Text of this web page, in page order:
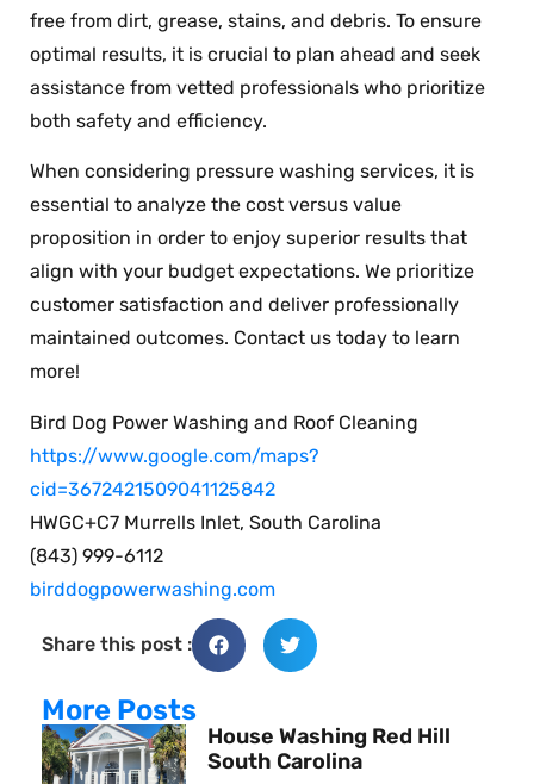
free from dirt, grease, stains, and debris. To ensure
optimal results, it is crucial to plan ahead and seek
assistance from vetted professionals who prioritize
both safety and efficiency.
When considering pressure washing services, it is
essential to analyze the cost versus value
proposition in order to enjoy superior results that
align with your budget expectations. We prioritize
customer satisfaction and deliver professionally
maintained outcomes. Contact us today to learn
more!
Bird Dog Power Washing and Roof Cleaning
https://www.google.com/maps?
cid=3672421509041125842
HWGC+C7 Murrells Inlet, South Carolina
(843) 999-6112
birddogpowerwashing.com
Share this post :
More Posts
House Washing Red Hill
South Carolina